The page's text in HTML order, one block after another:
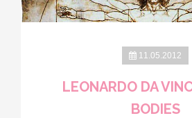
11.05.2012
LEONARDO DA
BODIES